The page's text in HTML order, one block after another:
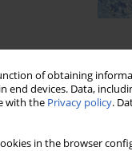
of obtaining
devices. Data,
with the Privacy policy.
in the browser
Stats Downloads: 96